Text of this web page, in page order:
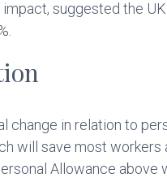
suggested the
change in relation to
will save most workers
Allowance